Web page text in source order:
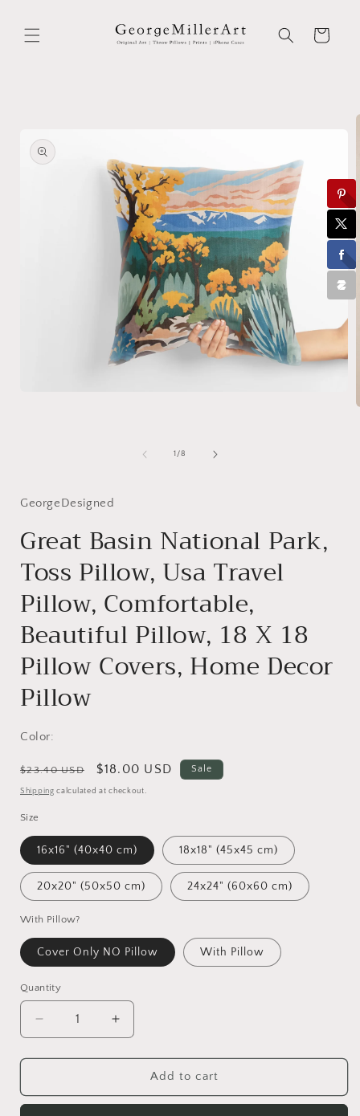
content
Cart
1 /of
8
GeorgeDesigned
Great Basin National Park,
Toss Pillow, Usa Travel
Pillow, Comfortable,
Beautiful Pillow, 18 X 18
Pillow Covers, Home Decor
Pillow
Color:
Regular
price
$23.40 USD
Sale
price
$18.00 USD Sale
Shipping calculated at checkout.
Size
16x16" (40x40 cm) 18x18" (45x45 cm)
20x20" (50x50 cm) 24x24" (60x60 cm)
With Pillow?
Cover Only NO Pillow With Pillow
Quantity
Decrease
quantity
for
Basin
Increase
quantity
for
Basin
Add to cart